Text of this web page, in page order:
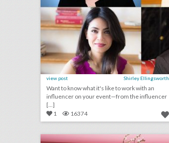
view post Shirley Ellingsworth
Want to know what it's like to work with an
influencer on your event—from the influencer
[...]
1
16374 forecast: 9 new ideas for summer events